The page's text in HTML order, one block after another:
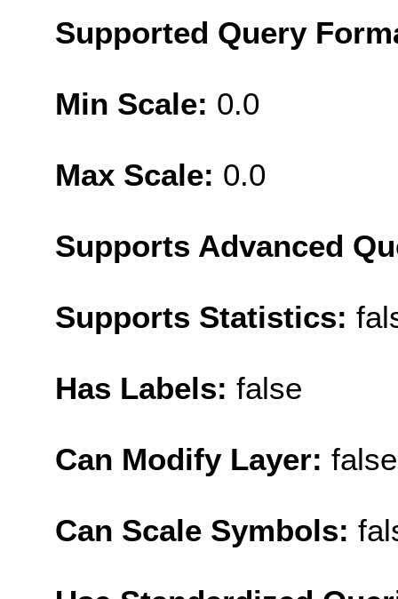
Supported Query
Min Scale: 0.0
Max Scale: 0.0
Supports Advanced
Supports Statistics:
Has Labels: false
Can Modify Layer: false
Can Scale Symbols: